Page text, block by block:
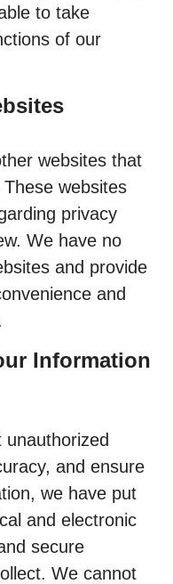
to take
of our
websites that
websites
privacy
We have no
and provide
and
Information
and ensure
we have put
and electronic
secure
We cannot